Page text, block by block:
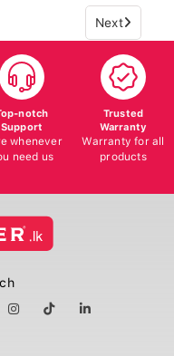
Next
notch
Support
whenever
need us
Trusted
Warranty
Warranty for all
products